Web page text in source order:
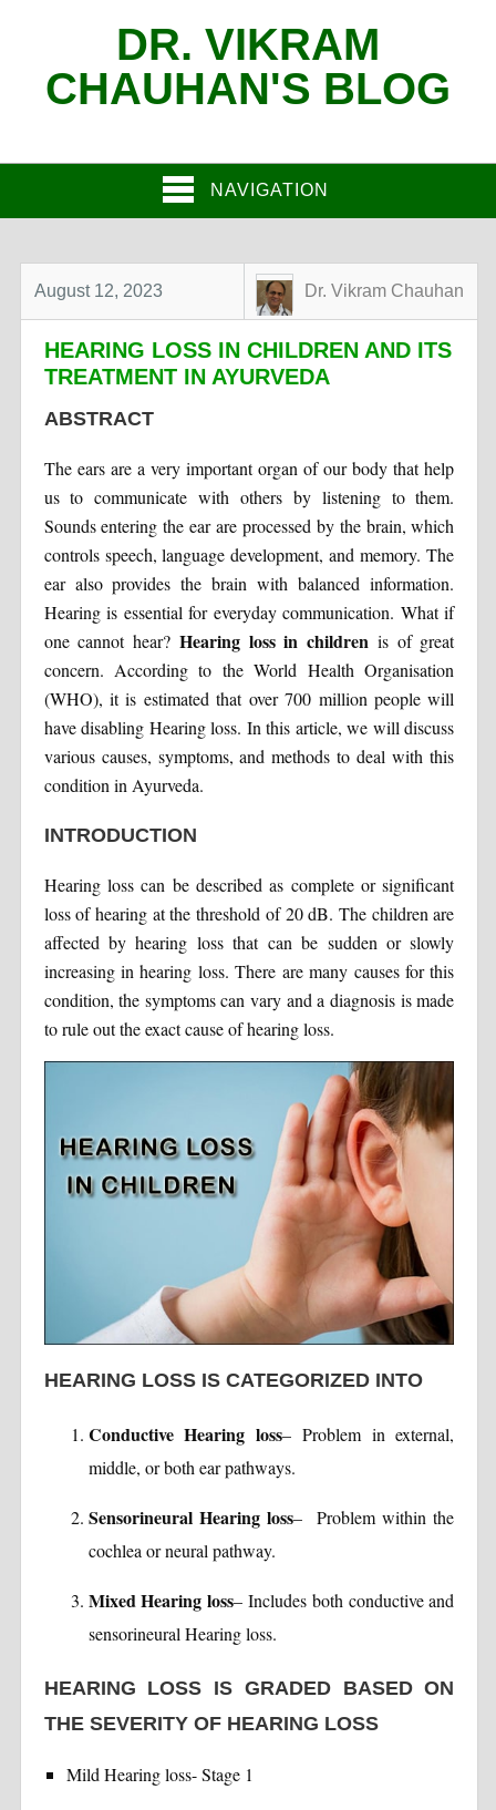
DR. VIKRAM
CHAUHAN'S BLOG
NAVIGATION
August 12, 2023 Dr. Vikram Chauhan
HEARING LOSS IN CHILDREN AND ITS
TREATMENT IN AYURVEDA
ABSTRACT
The ears are a very important organ of our body that help
us to communicate with others by listening to them.
Sounds entering the ear are processed by the brain, which
controls speech, language development, and memory. The
ear also provides the brain with balanced information.
Hearing is essential for everyday communication. What if
one cannot hear? Hearing loss in children is of great
concern. According to the World Health Organisation
(WHO), it is estimated that over 700 million people will
have disabling Hearing loss. In this article, we will discuss
various causes, symptoms, and methods to deal with this
condition in Ayurveda.
INTRODUCTION
Hearing loss can be described as complete or significant
loss of hearing at the threshold of 20 dB. The children are
affected by hearing loss that can be sudden or slowly
increasing in hearing loss. There are many causes for this
condition, the symptoms can vary and a diagnosis is made
to rule out the exact cause of hearing loss.
HEARING LOSS IS CATEGORIZED INTO
Conductive Hearing loss– Problem in external,
middle, or both ear pathways.
Sensorineural Hearing loss– Problem within the
cochlea or neural pathway.
Mixed Hearing loss– Includes both conductive and
sensorineural Hearing loss.
HEARING LOSS IS GRADED BASED ON
THE SEVERITY OF HEARING LOSS
Mild Hearing loss- Stage 1